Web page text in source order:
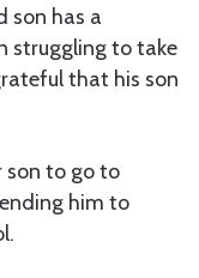
son has a
struggling to take
that his son
son to go to
him to